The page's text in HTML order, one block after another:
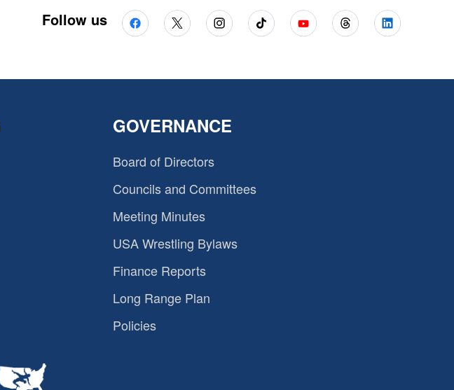
Follow us
GOVERNANCE
Board of Directors
Councils and Committees
Meeting Minutes
USA Wrestling Bylaws
Finance Reports
Long Range Plan
Policies